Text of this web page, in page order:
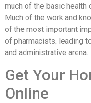
much of the basic health
Much of the work and
of the most important
of pharmacists, leading
and administrative arena.
Get Your
Online